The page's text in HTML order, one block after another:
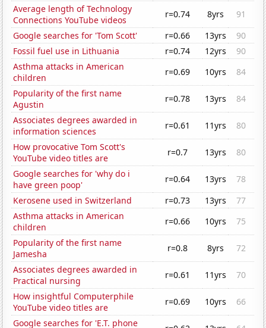
Average length of Technology
Connections YouTube videos
r=0.74 8yrs
91
Google searches for 'Tom Scott'
r=0.66 13yrs
90
Fossil fuel use in Lithuania
r=0.74 12yrs
90
Asthma attacks in American
children
r=0.69 10yrs
84
Popularity of the first name
Agustin
r=0.78 13yrs
84
Associates degrees awarded in
information sciences
r=0.61 11yrs
80
How provocative Tom Scott's
YouTube video titles are
r=0.7 13yrs
80
Google searches for 'why do i
have green poop'
r=0.64 13yrs
78
Kerosene used in Switzerland
r=0.73 13yrs
77
Asthma attacks in American
children
r=0.66 10yrs
75
Popularity of the first name
Jamesha
r=0.8 8yrs
72
Associates degrees awarded in
Practical nursing
r=0.61 11yrs
70
How insightful Computerphile
YouTube video titles are
r=0.69 10yrs
66
Google searches for 'E.T. phone